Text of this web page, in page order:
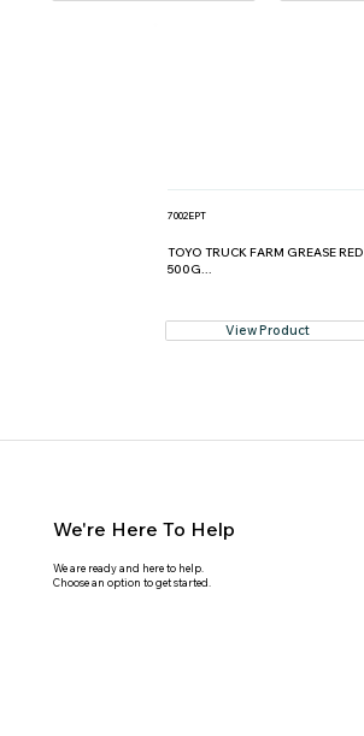
7002EPT
TOYO TRUCK FARM GREASE RED
500G...
View Product
We're Here To Help
We are ready and here to help.
Choose an option to get started.